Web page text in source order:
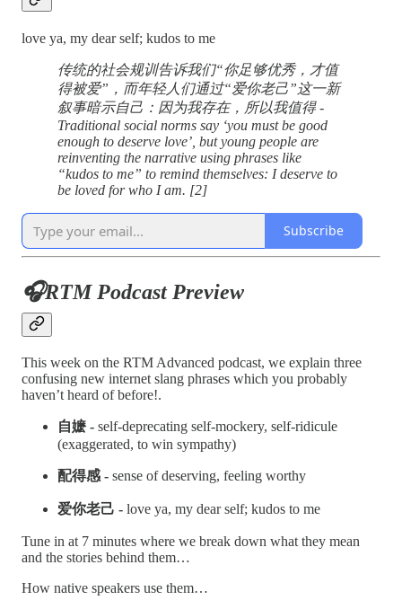
love ya, my dear self; kudos to me
传统的社会规训告诉我们“你足够优秀，才值
得被爱”，而年轻人们通过“爱你老己”这一新
叙事暗示自己：因为我存在，所以我值得 -
Traditional social norms say ‘you must be good
enough to deserve love’, but young people are
reinventing the narrative using phrases like
“kudos to me” to remind themselves: I deserve to
be loved for who I am. [2]
Subscribe
🎧RTM Podcast Preview
This week on the RTM Advanced podcast, we explain three
confusing new internet slang phrases which you probably
haven’t heard of before!.
自嬷 - self-deprecating self-mockery, self-ridicule
(exaggerated, to win sympathy)
配得感 - sense of deserving, feeling worthy
爱你老己 - love ya, my dear self; kudos to me
Tune in at 7 minutes where we break down what they mean
and the stories behind them…
How native speakers use them…